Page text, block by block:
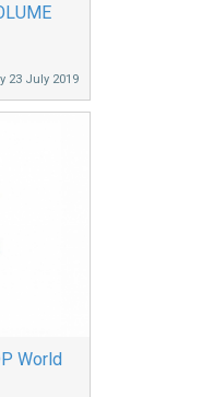
23 July 2019
World